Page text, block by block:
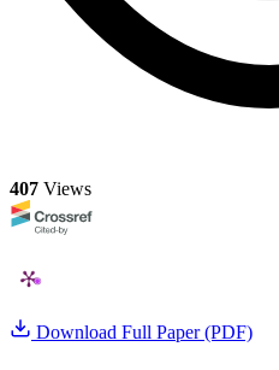
407 Views
Download Full Paper (PDF)